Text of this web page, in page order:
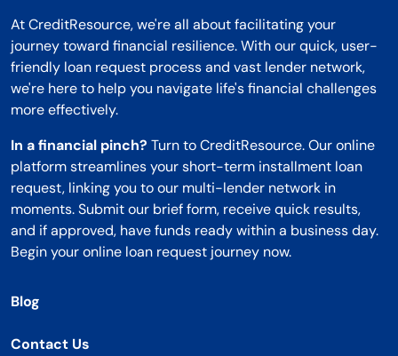
At CreditResource, we're all about facilitating your
journey toward financial resilience. With our quick, user-
friendly loan request process and vast lender network,
we're here to help you navigate life's financial challenges
more effectively.
In a financial pinch? Turn to CreditResource. Our online
platform streamlines your short-term installment loan
request, linking you to our multi-lender network in
moments. Submit our brief form, receive quick results,
and if approved, have funds ready within a business day.
Begin your online loan request journey now.
Blog
Contact Us